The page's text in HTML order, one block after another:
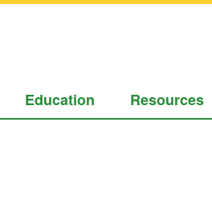
Education Resources